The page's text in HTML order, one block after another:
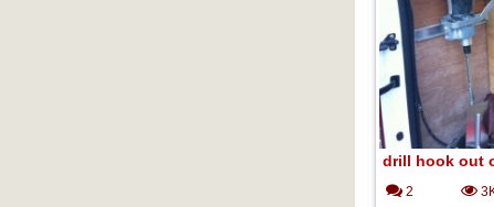
drill hook out
2